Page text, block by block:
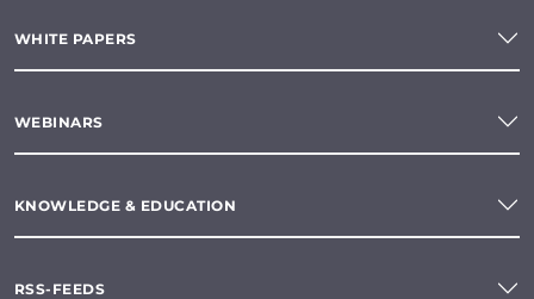
WHITE PAPERS
WEBINARS
KNOWLEDGE & EDUCATION
RSS-FEEDS